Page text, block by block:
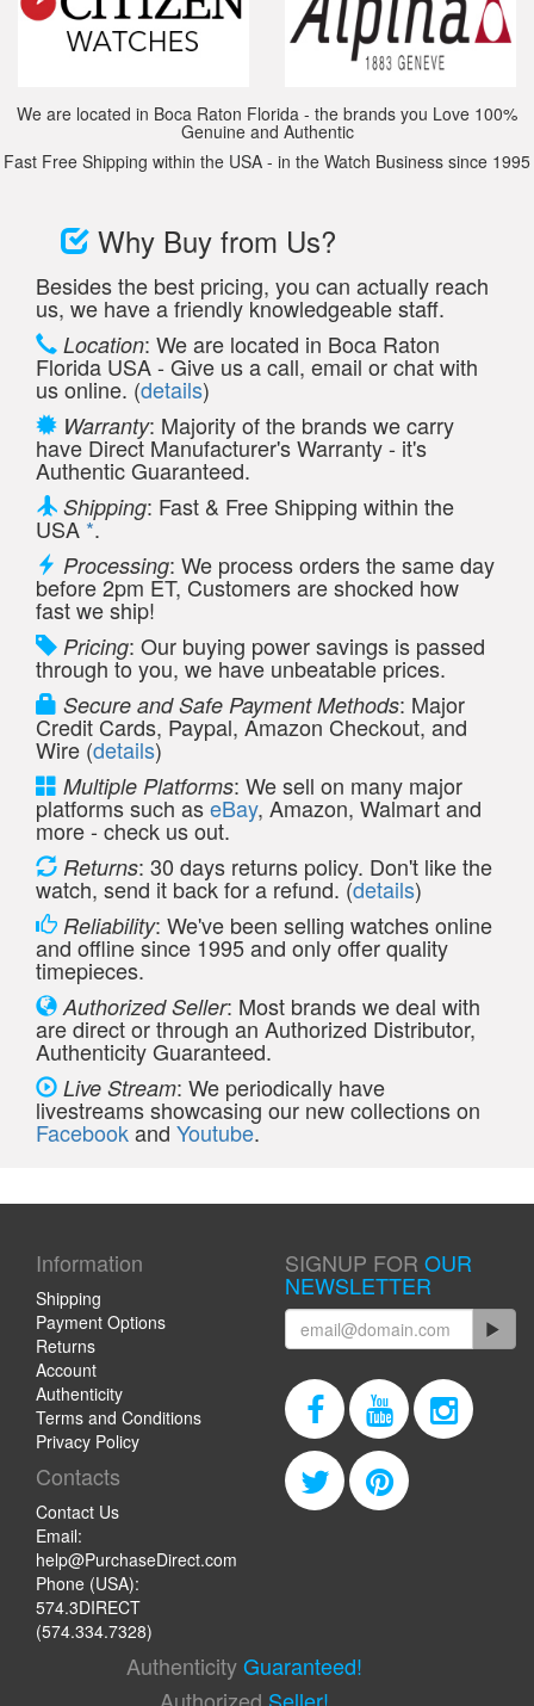
We are located in Boca Raton Florida - the brands you Love 100%
Genuine and Authentic
Fast Free Shipping within the USA - in the Watch Business since 1995
Why Buy from Us?
Besides the best pricing, you can actually reach
us, we have a friendly knowledgeable staff.
Location: We are located in Boca Raton
Florida USA - Give us a call, email or chat with
us online. (details)
Warranty: Majority of the brands we carry
have Direct Manufacturer's Warranty - it's
Authentic Guaranteed.
Shipping: Fast & Free Shipping within the
USA *.
Processing: We process orders the same day
before 2pm ET, Customers are shocked how
fast we ship!
Pricing: Our buying power savings is passed
through to you, we have unbeatable prices.
Secure and Safe Payment Methods: Major
Credit Cards, Paypal, Amazon Checkout, and
Wire (details)
Multiple Platforms: We sell on many major
platforms such aseBay, Amazon, Walmart and
more - check us out.
Returns: 30 days returns policy. Don't like the
watch, send it back for a refund. (details)
Reliability: We've been selling watches online
and offline since 1995 and only offer quality
timepieces.
Authorized Seller: Most brands we deal with
are direct or through an Authorized Distributor,
Authenticity Guaranteed.
Live Stream: We periodically have
livestreams showcasing our new collections on
Facebookand Youtube.
Information
Shipping
Payment Options
Returns
Account
Authenticity
Terms and Conditions
Privacy Policy
Contacts
Contact Us
Email:
help@PurchaseDirect.com
Phone (USA):
574.3DIRECT
(574.334.7328)
SIGNUP FOR OUR
NEWSLETTER
AuthenticityGuaranteed!
Authorized Seller!